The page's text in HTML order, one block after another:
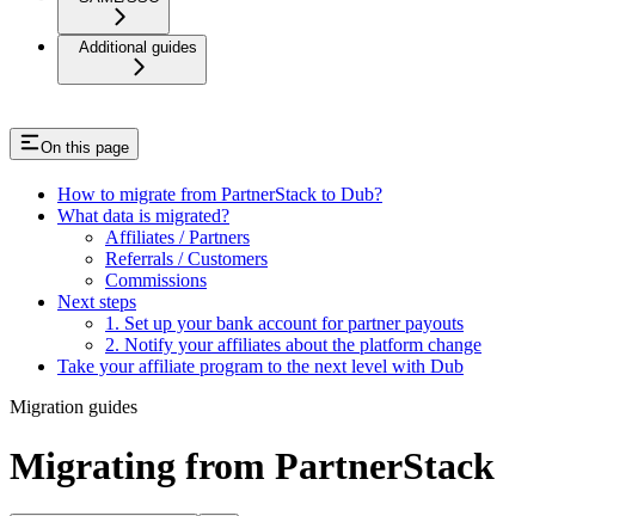
Additional guides
On this page
How to migrate from PartnerStack to Dub?
What data is migrated?
Affiliates / Partners
Referrals / Customers
Commissions
Next steps
1. Set up your bank account for partner payouts
2. Notify your affiliates about the platform change
Take your affiliate program to the next level with Dub
Migration guides
Migrating from PartnerStack